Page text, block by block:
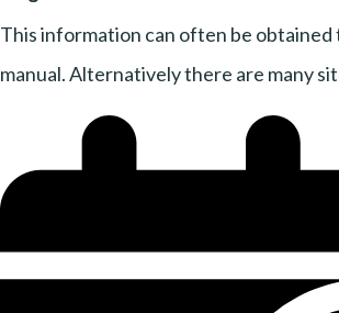
This information can often be
manual. Alternatively there are many